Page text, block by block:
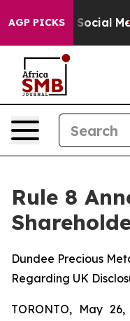
AGP PICKSon Social
Rule 8
Dundee Precious
Regarding UK
TORONTO, May